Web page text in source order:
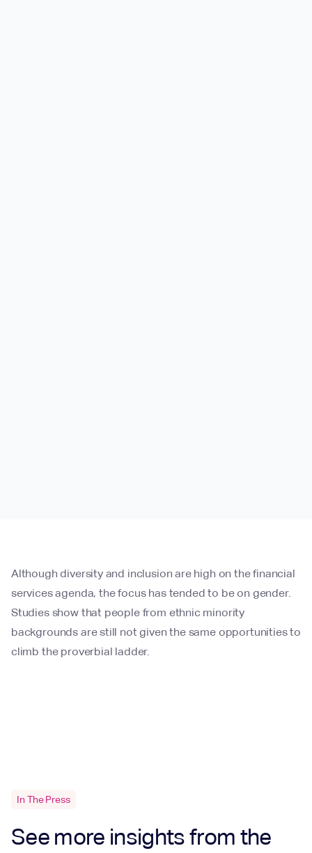
Although diversity and inclusion are high on the financial
services agenda, the focus has tended to be on gender.
Studies show that people from ethnic minority
backgrounds are still not given the same opportunities to
climb the proverbial ladder.
In The Press
See more insights from the